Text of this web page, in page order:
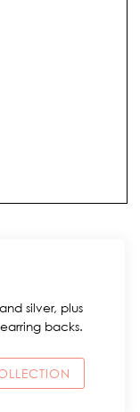
silver, plus
backs.